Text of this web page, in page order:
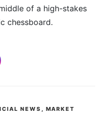
of a high-stakes
chessboard.
NEWS , MARKET